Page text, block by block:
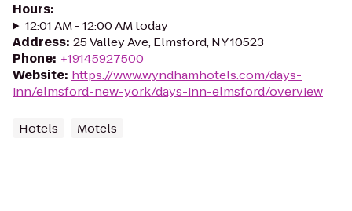
Hours:
12:01 AM - 12:00 AM today
Address: 25 Valley Ave, Elmsford, NY 10523
Phone: +19145927500
Website: https://www.wyndhamhotels.com/days-
inn/elmsford-new-york/days-inn-elmsford/overview
Hotels Motels